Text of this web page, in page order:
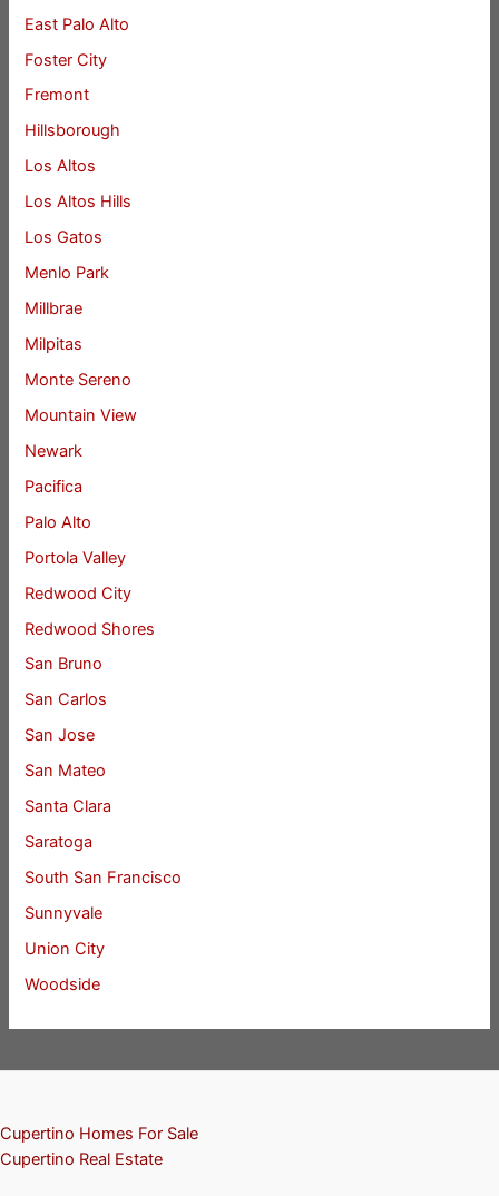
East Palo Alto
Foster City
Fremont
Hillsborough
Los Altos
Los Altos Hills
Los Gatos
Menlo Park
Millbrae
Milpitas
Monte Sereno
Mountain View
Newark
Pacifica
Palo Alto
Portola Valley
Redwood City
Redwood Shores
San Bruno
San Carlos
San Jose
San Mateo
Santa Clara
Saratoga
South San Francisco
Sunnyvale
Union City
Woodside
Cupertino Homes For Sale
Cupertino Real Estate